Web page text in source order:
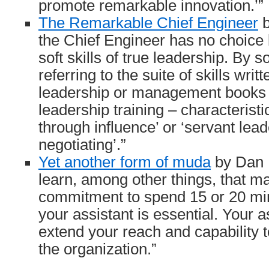
promote remarkable innovation.’”
The Remarkable Chief Engineer
the Chief Engineer has no choice
soft skills of true leadership. By
referring to the suite of skills
leadership or management
leadership training –
through influence’ or ‘servant
negotiating’.”
Yet another form of mudaby Dan
learn, among other things, that
commitment to spend 15 or 20
your assistant is essential. Your
extend your reach and capability
the organization.”